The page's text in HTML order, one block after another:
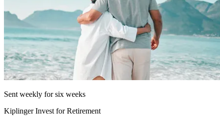
Sent weekly for six weeks
Kiplinger Invest for Retirement